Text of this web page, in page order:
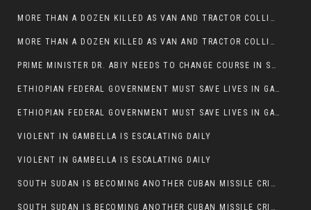
MORE THAN A DOZEN KILLED AS VAN AND TRACTOR COLLIDES AROUND GAMBELLA’S LARE WEREDA
MORE THAN A DOZEN KILLED AS VAN AND TRACTOR COLLIDES AROUND GAMBELLA’S LARE WEREDA
PRIME MINISTER DR. ABIY NEEDS TO CHANGE COURSE IN SOME POLICIES HE INTRODUCED IN ETHIOPIA
ETHIOPIAN FEDERAL GOVERNMENT MUST SAVE LIVES IN GAMBELLA AND PUNISH THOSE WHO INSTIGATE VIOLENCE
ETHIOPIAN FEDERAL GOVERNMENT MUST SAVE LIVES IN GAMBELLA AND PUNISH THOSE WHO INSTIGATE VIOLENCE
VIOLENT IN GAMBELLA IS ESCALATING DAILY
VIOLENT IN GAMBELLA IS ESCALATING DAILY
SOUTH SUDAN IS BECOMING ANOTHER CUBAN MISSILE CRISIS OF 1962
SOUTH SUDAN IS BECOMING ANOTHER CUBAN MISSILE CRISIS OF 1962